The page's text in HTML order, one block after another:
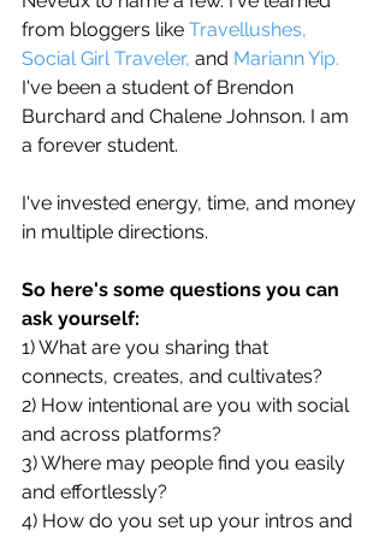
from bloggers like Travellushes,
Social Girl Traveler, and Mariann Yip.
I've been a student of Brendon
Burchard and Chalene Johnson. I am
a forever student.
I've invested energy, time, and money
in multiple directions.
So here's some questions you can
ask yourself:
1) What are you sharing that
connects, creates, and cultivates?
2) How intentional are you with social
and across platforms?
3) Where may people find you easily
and effortlessly?
4) How do you set up your intros and